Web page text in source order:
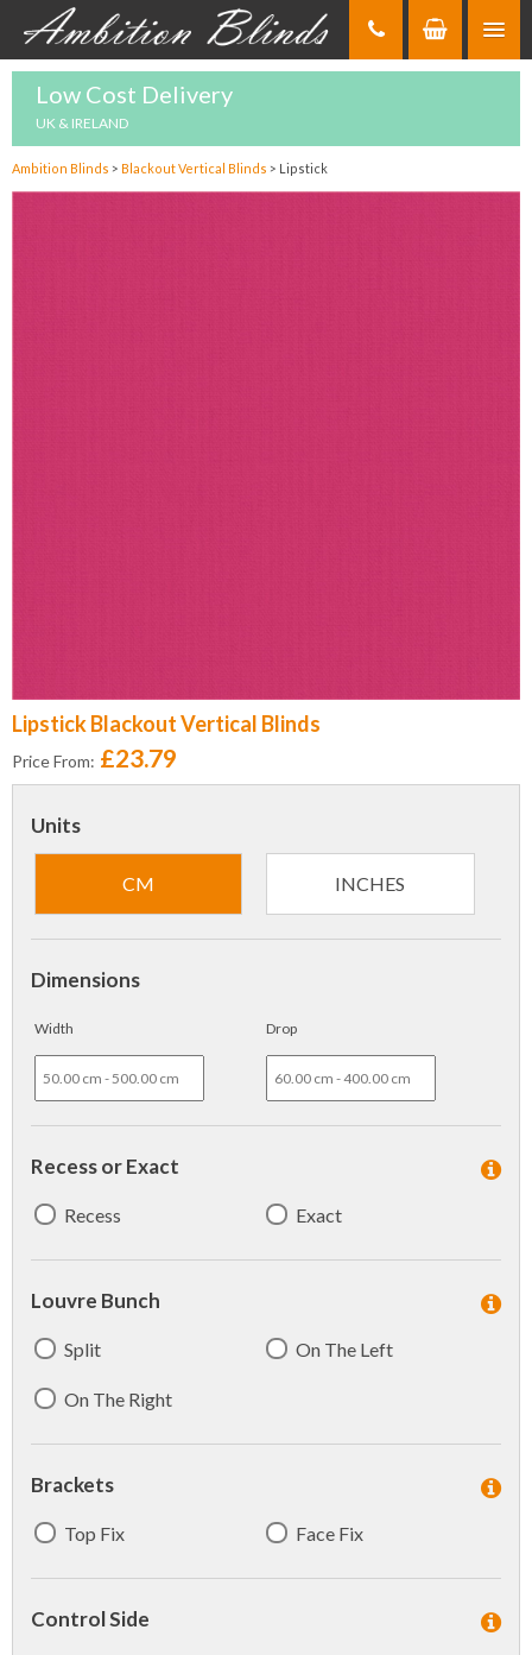
Low Cost Delivery
UK & IRELAND
Ambition Blinds > Blackout Vertical Blinds > Lipstick
Lipstick Blackout Vertical Blinds
Price From: £23.79
Units
CM INCHES
Dimensions
Width Drop
Recess or Exact
Recess Exact
Louvre Bunch
Split On The Left
On The Right
Brackets
Top Fix Face Fix
Control Side